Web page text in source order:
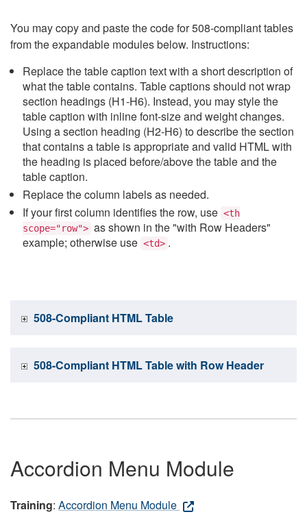
You may copy and paste the code for 508-compliant tables
from the expandable modules below. Instructions:
Replace the table caption text with a short description of
what the table contains. Table captions should not wrap
section headings (H1-H6). Instead, you may style the
table caption with inline font-size and weight changes.
Using a section heading (H2-H6) to describe the section
that contains a table is appropriate and valid HTML with
the heading is placed before/above the table and the
table caption.
Replace the column labels as needed.
If your first column identifies the row, use <th
scope="row"> as shown in the "with Row Headers"
example; otherwise use <td> .
508-Compliant HTML Table
508-Compliant HTML Table with Row Header
Accordion Menu Module
Training: Accordion Menu Module